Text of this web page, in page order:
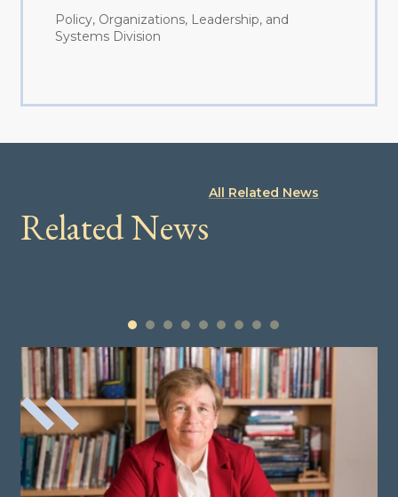
Policy, Organizations, Leadership, and
Systems Division
Related News
All Related News
1 2 3 4 5 6 7 8 9